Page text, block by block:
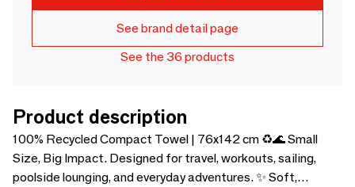
See brand detail page
See the 36 products
Product description
100% Recycled Compact Towel | 76x142 cm ♻️🌊 Small
Size, Big Impact. Designed for travel, workouts, sailing,
poolside lounging, and everyday adventures. ✨ Soft,